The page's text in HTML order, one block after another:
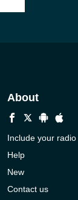
About
Include your radio
Help
New
Contact us